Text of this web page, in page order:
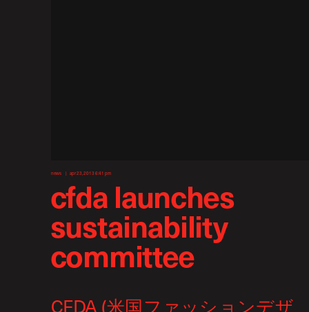
news apr 23, 2013 6:41 pm
cfda launches
sustainability
committee